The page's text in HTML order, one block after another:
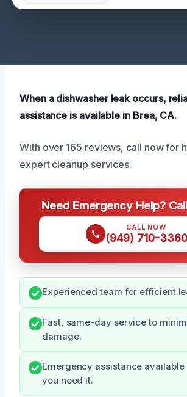
When a dishwasher leak occurs,
assistance is available in Brea, CA.
With over 165 reviews, call now for
expert cleanup services.
Need Emergency Help?
CALL NOW
(949) 710-3360
Experienced team for efficient
Fast, same-day service to
damage.
Emergency assistance
you need it.